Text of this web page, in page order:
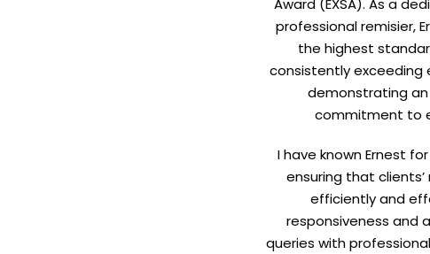
professional remisier,
the highest
consistently exceeding
demonstrating an
commitment to
I have known Ernest
ensuring that
efficiently and
responsiveness and
queries with